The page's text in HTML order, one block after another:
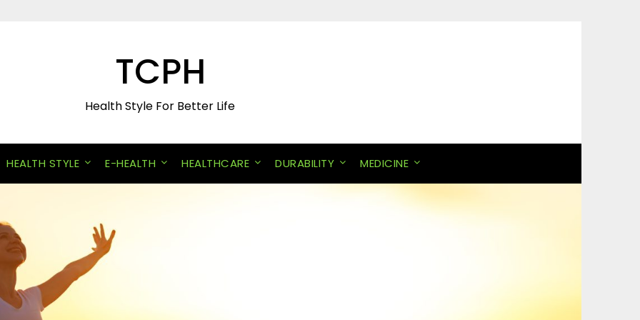
TCPH
Health Style For Better Life
HEALTH STYLE E-HEALTH HEALTHCARE DURABILITY MEDICINE